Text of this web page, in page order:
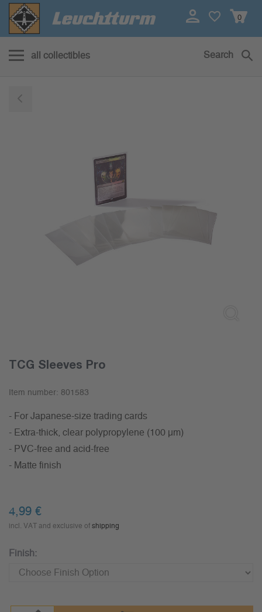
0
all collectibles Search
TCG Sleeves Pro
Item number: 801583
- For Japanese-size trading cards
- Extra-thick, clear polypropylene (100 µm)
- PVC-free and acid-free
- Matte finish
4,99 €
incl. VAT and exclusive of shipping
Finish: